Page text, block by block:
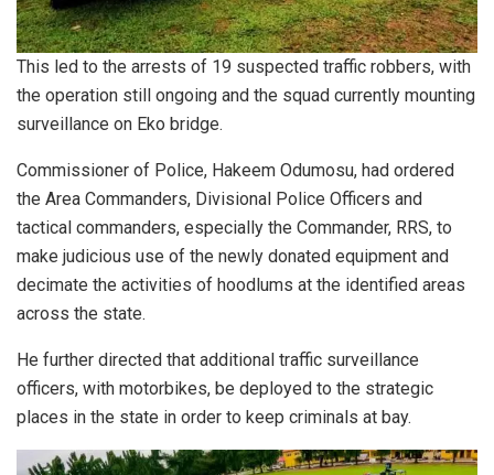
This led to the arrests of 19 suspected traffic robbers, with
the operation still ongoing and the squad currently mounting
surveillance on Eko bridge.
Commissioner of Police, Hakeem Odumosu, had ordered
the Area Commanders, Divisional Police Officers and
tactical commanders, especially the Commander, RRS, to
make judicious use of the newly donated equipment and
decimate the activities of hoodlums at the identified areas
across the state.
He further directed that additional traffic surveillance
officers, with motorbikes, be deployed to the strategic
places in the state in order to keep criminals at bay.